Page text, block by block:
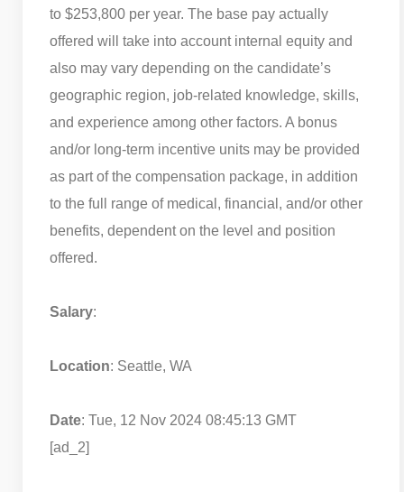
to $253,800 per year. The base pay actually
offered will take into account internal equity and
also may vary depending on the candidate’s
geographic region, job-related knowledge, skills,
and experience among other factors. A bonus
and/or long-term incentive units may be provided
as part of the compensation package, in addition
to the full range of medical, financial, and/or other
benefits, dependent on the level and position
offered.
Salary:
Location: Seattle, WA
Date: Tue, 12 Nov 2024 08:45:13 GMT
[ad_2]